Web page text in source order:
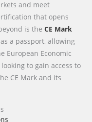
and meet
that opens
is the CE Mark
a passport, allowing
European Economic
to gain access to
CE Mark and its